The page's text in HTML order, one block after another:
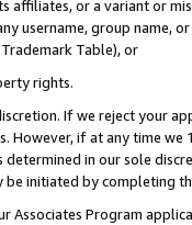
affiliates, or a variant or
username, group
Table), or
rights.
If we reject your
However, if at any time
in our sole
initiated by completing
Associates Program